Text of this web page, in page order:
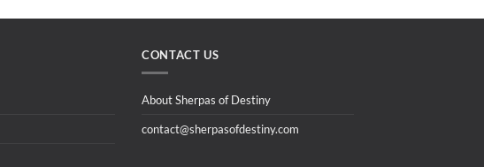
CONTACT US
About Sherpas of Destiny
contact@sherpasofdestiny.com